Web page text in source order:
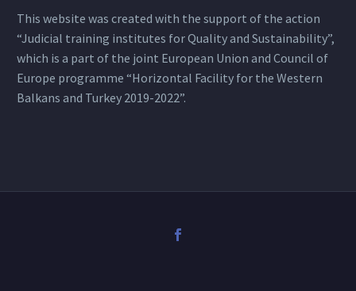
This website was created with the support of the action
“Judicial training institutes for Quality and Sustainability”,
which is a part of the joint European Union and Council of
Europe programme “Horizontal Facility for the Western
Balkans and Turkey 2019-2022”.